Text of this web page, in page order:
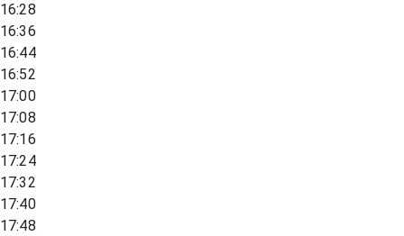
16:28
16:36
16:44
16:52
17:00
17:08
17:16
17:24
17:32
17:40
17:48